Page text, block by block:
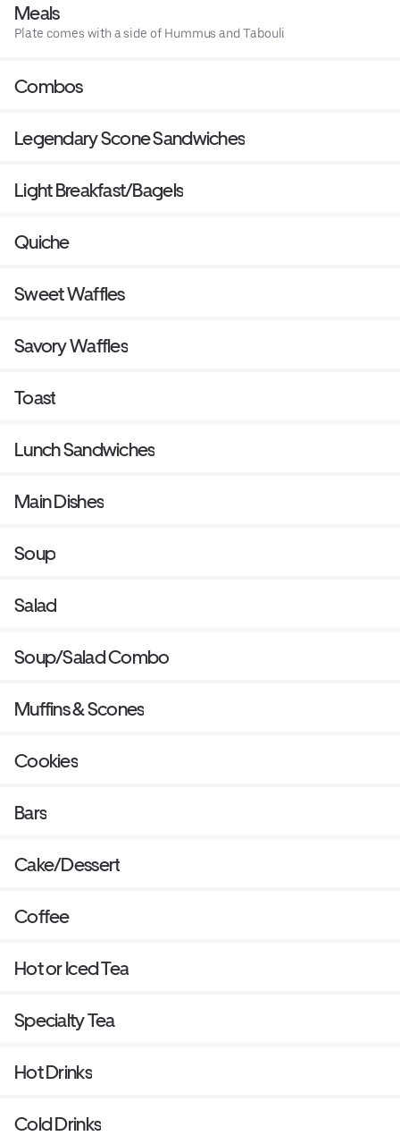
Meals
Plate comes with a side of Hummus and Tabouli
Combos
Legendary Scone Sandwiches
Light Breakfast/Bagels
Quiche
Sweet Waffles
Savory Waffles
Toast
Lunch Sandwiches
Main Dishes
Soup
Salad
Soup/Salad Combo
Muffins & Scones
Cookies
Bars
Cake/Dessert
Coffee
Hot or Iced Tea
Specialty Tea
Hot Drinks
Cold Drinks